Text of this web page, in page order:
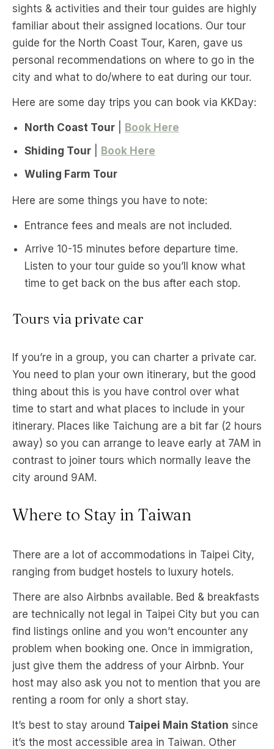
sights & activities and their tour guides are highly
familiar about their assigned locations. Our tour
guide for the North Coast Tour, Karen, gave us
personal recommendations on where to go in the
city and what to do/where to eat during our tour.
Here are some day trips you can book via KKDay:
North Coast Tour
Book Here
Shiding Tour
Book Here
Wuling Farm Tour
Here are some things you have to note:
Entrance fees and meals are not included.
Arrive 10-15 minutes before departure time.
Listen to your tour guide so you’ll know what
time to get back on the bus after each stop.
Tours via private car
If you’re in a group, you can charter a private car.
You need to plan your own itinerary, but the good
thing about this is you have control over what
time to start and what places to include in your
itinerary. Places like Taichung are a bit far (2 hours
away) so you can arrange to leave early at 7AM in
contrast to joiner tours which normally leave the
city around 9AM.
Where to Stay in Taiwan
There are a lot of accommodations in Taipei City,
ranging from budget hostels to luxury hotels.
There are also Airbnbs available. Bed & breakfasts
are technically not legal in Taipei City but you can
find listings online and you won’t encounter any
problem when booking one. Once in immigration,
just give them the address of your Airbnb. Your
host may also ask you not to mention that you are
renting a room for only a short stay.
It’s best to stay around Taipei Main Station since
it’s the most accessible area in Taiwan. Other